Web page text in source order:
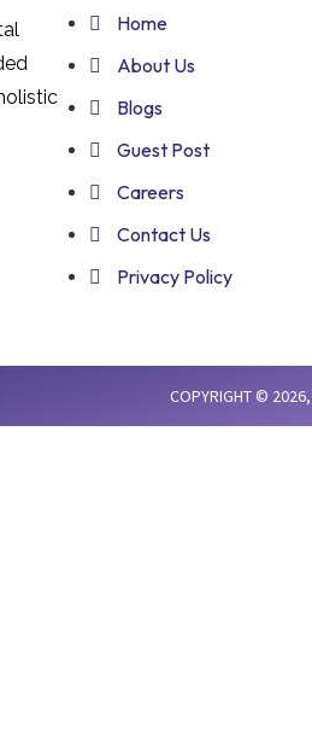
Home
About Us
Blogs
Guest Post
Careers
Contact Us
Privacy Policy
COPYRIGHT © 2026,